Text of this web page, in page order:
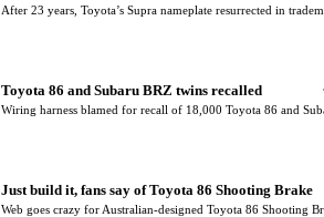
After 23 years, Toyota’s Supra nameplate resurrected in
Toyota 86 and Subaru BRZ twins recalled
Wiring harness blamed for recall of 18,000 Toyota 86 and
Just build it, fans say of Toyota 86 Shooting Brake
Web goes crazy for Australian-designed Toyota 86 Shooting